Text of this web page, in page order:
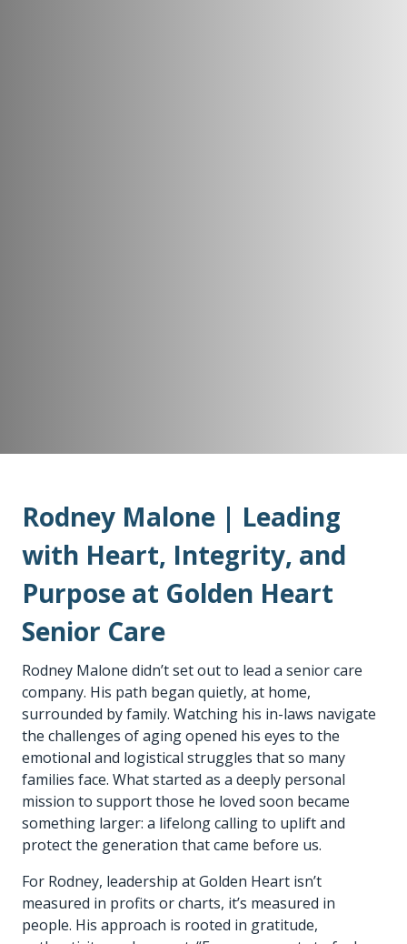
Rodney Malone | Leading
with Heart, Integrity, and
Purpose at Golden Heart
Senior Care
Rodney Malone didn’t set out to lead a senior care
company. His path began quietly, at home,
surrounded by family. Watching his in-laws navigate
the challenges of aging opened his eyes to the
emotional and logistical struggles that so many
families face. What started as a deeply personal
mission to support those he loved soon became
something larger: a lifelong calling to uplift and
protect the generation that came before us.
For Rodney, leadership at Golden Heart isn’t
measured in profits or charts, it’s measured in
people. His approach is rooted in gratitude,